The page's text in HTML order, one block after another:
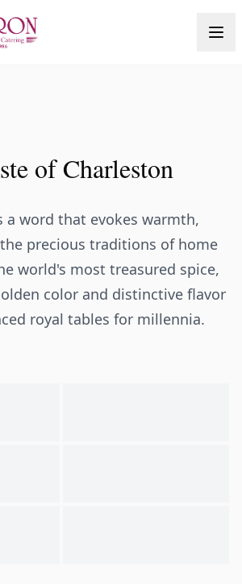
of Charleston
a word that evokes warmth,
precious traditions of home
world's most treasured spice,
color and distinctive flavor
royal tables for millennia.